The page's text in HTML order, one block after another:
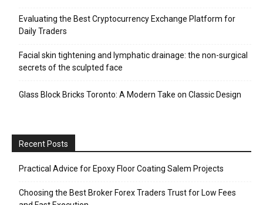
Evaluating the Best Cryptocurrency Exchange Platform for
Daily Traders
Facial skin tightening and lymphatic drainage: the non-surgical
secrets of the sculpted face
Glass Block Bricks Toronto: A Modern Take on Classic Design
Recent Posts
Practical Advice for Epoxy Floor Coating Salem Projects
Choosing the Best Broker Forex Traders Trust for Low Fees